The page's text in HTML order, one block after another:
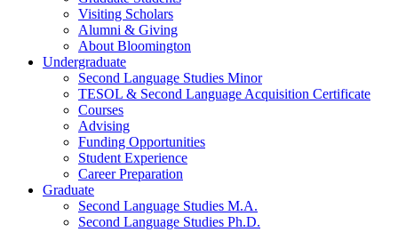
Visiting Scholars
Alumni & Giving
About Bloomington
Undergraduate
Second Language Studies Minor
TESOL & Second Language Acquisition Certificate
Courses
Advising
Funding Opportunities
Student Experience
Career Preparation
Graduate
Second Language Studies M.A.
Second Language Studies Ph.D.